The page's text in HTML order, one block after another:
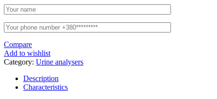
Compare
Add to wishlist
Category: Urine analysers
Description
Characteristics